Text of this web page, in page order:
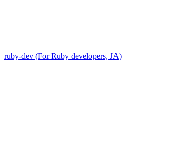
ruby-dev (For Ruby developers, JA)